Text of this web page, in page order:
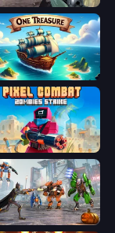
Mission
Treasure
Pixel Combat: Zombies Strike
Flying Bat Robot Car Transform Game